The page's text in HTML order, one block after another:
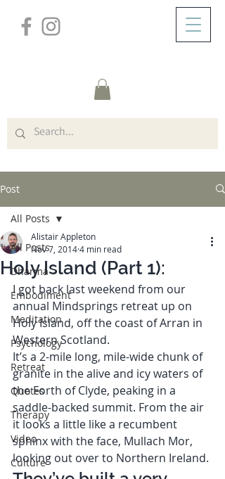
Post
All Posts
Dharma
Embodiment
Meditation
Psychology
Retreat
Quotes
Therapy
Video
Culture
All Posts
Holy Island (Part 1):
Alistair Appleton
Nov 7, 20144 min read
I got back last weekend from our
annual Mindsprings retreat up on
Holy Island, off the coast of Arran in
Western Scotland.
It’s a 2-mile long, mile-wide chunk of
granite in the alive and icy waters of
the Forth of Clyde, peaking in a
saddle-backed summit. From the air
it looks a little like a recumbent
sphinx with the face, Mullach Mor,
looking out over to Northern Ireland.